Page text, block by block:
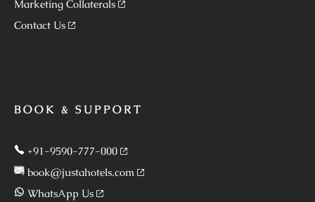
Marketing Collaterals
Contact Us
BOOK & SUPPORT
+91-9590-777-000
book@justahotels.com
WhatsApp Us